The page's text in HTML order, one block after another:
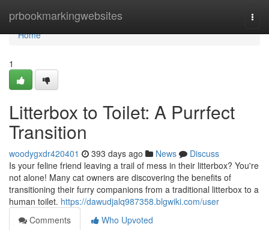
prbookmarkingwebsites
Home
Home
1
Litterbox to Toilet: A Purrfect
Transition
woodygxdr420401 393 days ago News
Discuss
Is your feline friend leaving a trail of mess in their litterbox? You're
not alone! Many cat owners are discovering the benefits of
transitioning their furry companions from a traditional litterbox to a
human toilet. https://dawudjalq987358.blgwiki.com/user
Comments
Who Upvoted